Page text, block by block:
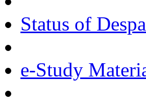
Status of
e-Study